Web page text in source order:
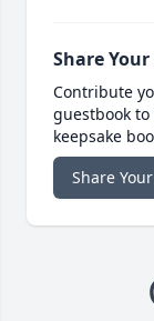
Share
Contribute
guestbook
keepsake
Share